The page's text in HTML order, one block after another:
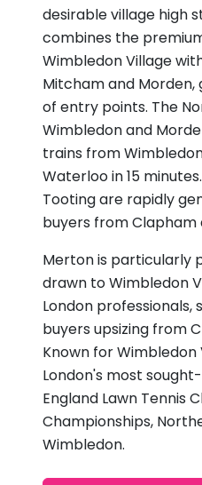
desirable village high
combines the
Wimbledon Village
Mitcham and Morden,
of entry points. The
Wimbledon and
trains from
Waterloo in 15
Tooting are rapidly
buyers from Clapham
Merton is particularly
drawn to Wimbledon
London professionals,
buyers upsizing from
Known for
London's most
England Lawn Tennis
Championships,
Wimbledon.